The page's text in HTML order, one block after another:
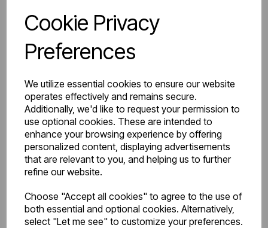
Cookie Privacy
Preferences
We utilize essential cookies to ensure our website
operates effectively and remains secure.
Additionally, we'd like to request your permission to
use optional cookies. These are intended to
enhance your browsing experience by offering
personalized content, displaying advertisements
that are relevant to you, and helping us to further
refine our website.
Choose "Accept all cookies" to agree to the use of
both essential and optional cookies. Alternatively,
select "Let me see" to customize your preferences.
Compare